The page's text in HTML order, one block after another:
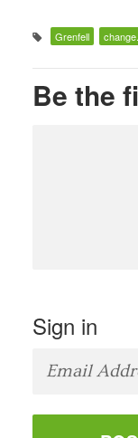
Grenfell
Be the
Sign in